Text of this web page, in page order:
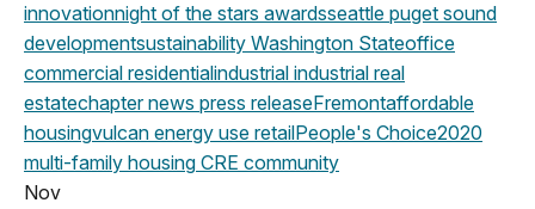
innovationnight of the stars awardsseattle puget sound
developmentsustainability Washington Stateoffice
commercial residentialindustrial industrial real
estatechapter news press releaseFremontaffordable
housingvulcan energy use retailPeople's Choice2020
multi-family housing CRE community
Nov